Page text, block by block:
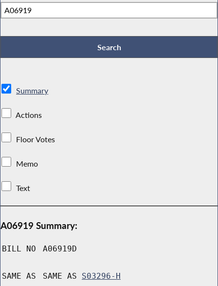
Summary
Actions
Floor Votes
Memo
Text
A06919 Summary:
BILL NO A06919D
SAME AS SAME AS S03296-H